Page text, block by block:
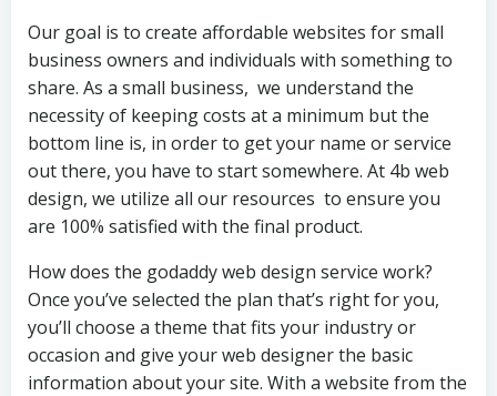
Our goal is to create affordable websites for small
business owners and individuals with something to
share. As a small business, we understand the
necessity of keeping costs at a minimum but the
bottom line is, in order to get your name or service
out there, you have to start somewhere. At 4b web
design, we utilize all our resources to ensure you
are 100% satisfied with the final product.
How does the godaddy web design service work?
Once you’ve selected the plan that’s right for you,
you’ll choose a theme that fits your industry or
occasion and give your web designer the basic
information about your site. With a website from the